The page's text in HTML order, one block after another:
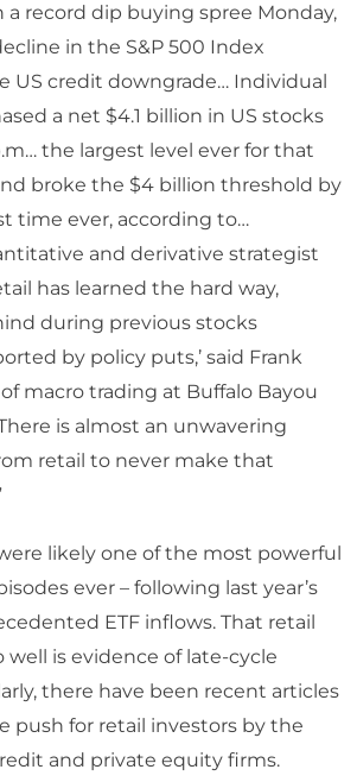
a record dip buying spree Monday,
in the S&P 500 Index
US credit downgrade… Individual
a net $4.1 billion in US stocks
the largest level ever for that
broke the $4 billion threshold by
time ever, according to…
and derivative strategist
has learned the hard way,
during previous stocks
by policy puts,’ said Frank
macro trading at Buffalo Bayou
is almost an unwavering
retail to never make that
likely one of the most powerful
ever – following last year’s
ETF inflows. That retail
well is evidence of late-cycle
there have been recent articles
push for retail investors by the
and private equity firms.